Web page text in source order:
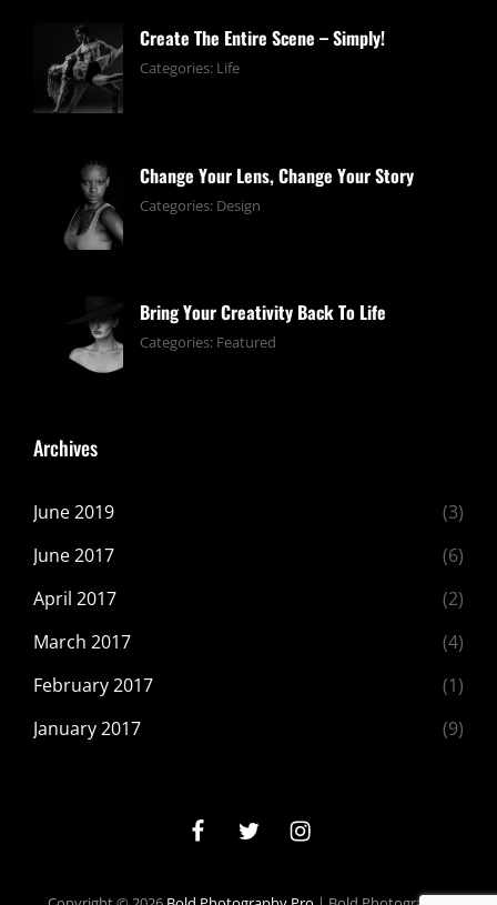
Create The Entire Scene – Simply!
Categories: Life
Change Your Lens, Change Your Story
Categories: Design
Bring Your Creativity Back To Life
Categories: Featured
Archives
June 2019
(3)
June 2017
(6)
April 2017
(2)
March 2017
(4)
February 2017
(1)
January 2017
(9)
facebooktwitterinstagram